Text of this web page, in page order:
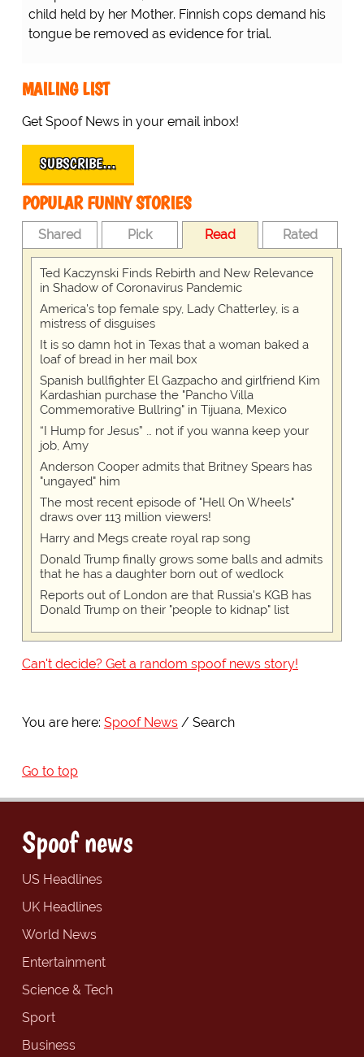
child held by her Mother. Finnish cops demand his
tongue be removed as evidence for trial.
MAILING LIST
Get Spoof News in your email inbox!
SUBSCRIBE…
POPULAR FUNNY STORIES
Shared Pick Read Rated
Ted Kaczynski Finds Rebirth and New Relevance
in Shadow of Coronavirus Pandemic
America's top female spy, Lady Chatterley, is a
mistress of disguises
It is so damn hot in Texas that a woman baked a
loaf of bread in her mail box
Spanish bullfighter El Gazpacho and girlfriend Kim
Kardashian purchase the "Pancho Villa
Commemorative Bullring" in Tijuana, Mexico
“I Hump for Jesus” … not if you wanna keep your
job, Amy
Anderson Cooper admits that Britney Spears has
"ungayed" him
The most recent episode of "Hell On Wheels"
draws over 113 million viewers!
Harry and Megs create royal rap song
Donald Trump finally grows some balls and admits
that he has a daughter born out of wedlock
Reports out of London are that Russia's KGB has
Donald Trump on their "people to kidnap" list
Can't decide? Get a random spoof news story!
You are here: Spoof News Search
Go to top
Spoof news
US Headlines
UK Headlines
World News
Entertainment
Science & Tech
Sport
Business